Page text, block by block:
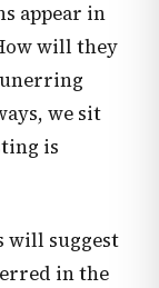
appear in
will they
we sit
is
will suggest
in the